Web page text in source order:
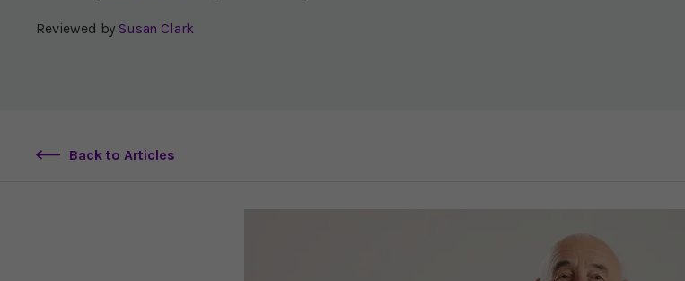
Reviewed by Susan Clark
Back to Articles